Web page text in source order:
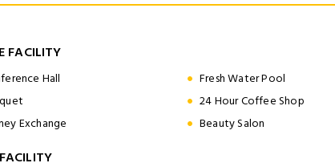
FACILITY
Hall Fresh Water Pool
24 Hour Coffee Shop
Exchange
Beauty Salon